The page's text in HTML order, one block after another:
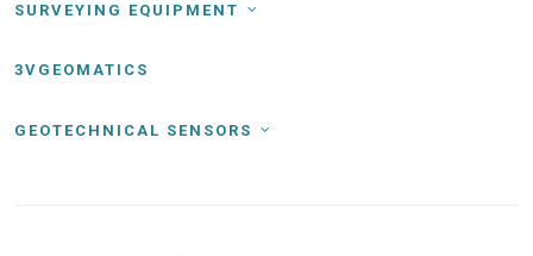
SURVEYING EQUIPMENT
3VGEOMATICS
GEOTECHNICAL SENSORS